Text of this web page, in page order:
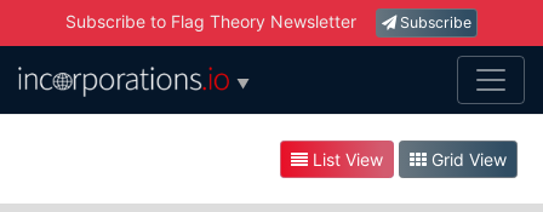
Subscribe to Flag Theory Newsletter Subscribe
▼
List View Grid View